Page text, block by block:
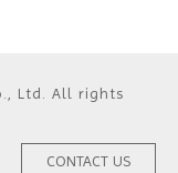
Ltd. All rights
CONTACT US